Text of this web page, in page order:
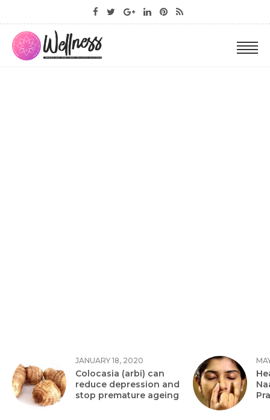
JANUARY 18, 2020
Colocasia (arbi) can
reduce depression and
stop premature ageing